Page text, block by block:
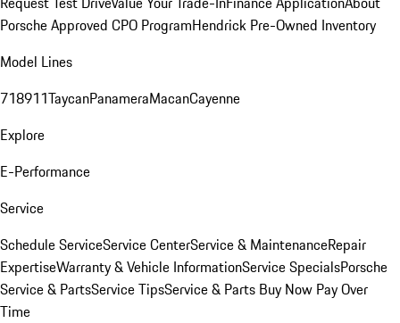
Porsche Approved CPO ProgramHendrick Pre-Owned Inventory
Model Lines
718911TaycanPanameraMacanCayenne
Explore
E-Performance
Service
Schedule ServiceService CenterService & MaintenanceRepair
ExpertiseWarranty & Vehicle InformationService SpecialsPorsche
Service & PartsService TipsService & Parts Buy Now Pay Over
Time